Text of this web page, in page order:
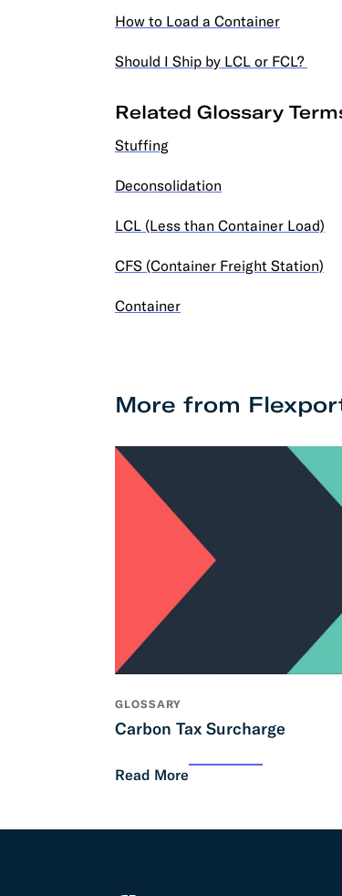
How to Load a Container
Should I Ship by LCL or FCL?
Related Glossary
Stuffing
Deconsolidation
LCL (Less than Container Load)
CFS (Container Freight Station)
Container
More from
GLOSSARY
Carbon Tax Surcharge
Read More